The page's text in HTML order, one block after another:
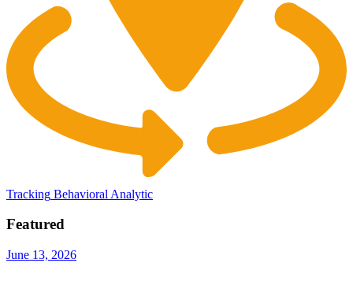
Tracking Behavioral Analytic
Featured
June 13, 2026